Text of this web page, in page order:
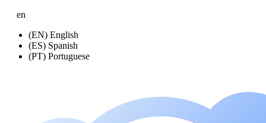
en
(EN) English
(ES) Spanish
(PT) Portuguese